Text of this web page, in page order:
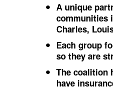
A unique
communities
Charles,
Each group
so they are
The coalition
have